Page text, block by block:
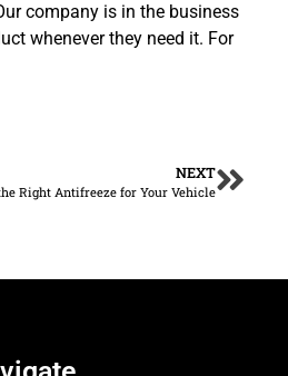
company is in the business
whenever they need it. For
NEXT
Right Antifreeze for Your Vehicle